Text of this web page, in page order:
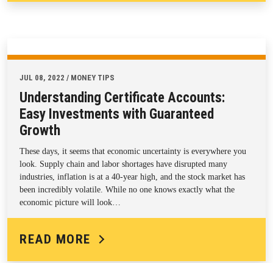
JUL 08, 2022 / MONEY TIPS
Understanding Certificate Accounts:
Easy Investments with Guaranteed
Growth
These days, it seems that economic uncertainty is everywhere you
look. Supply chain and labor shortages have disrupted many
industries, inflation is at a 40-year high, and the stock market has
been incredibly volatile. While no one knows exactly what the
economic picture will look…
READ MORE